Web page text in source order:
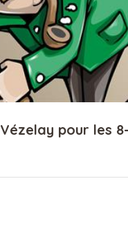
pour les